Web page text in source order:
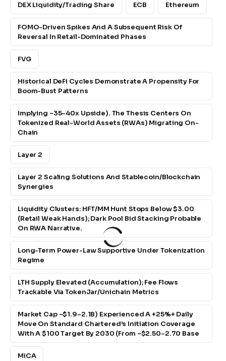
DEX Liquidity/trading Share ECB Ethereum
FOMO-Driven Spikes And A Subsequent Risk Of
Reversal In Retail-Dominated Phases
FVG
Historical DeFi Cycles Demonstrate A Propensity For
Boom-Bust Patterns
Implying ~35–40x Upside). The Thesis Centers On
Tokenized Real-World Assets (RWAs) Migrating On-
Chain
Layer 2
Layer 2 Scaling Solutions And Stablecoin/blockchain
Synergies
Liquidity Clusters: HFT/MM Hunt Stops Below $3.00
(retail Weak Hands); Dark Pool Bid Stacking Probable
On RWA Narrative.
Long-Term Power-Law Supportive Under Tokenization
Regime
LTH Supply Elevated (accumulation); Fee Flows
Trackable Via TokenJar/Unichain Metrics
Market Cap ~$1.9–2.1B) Experienced A +25%+ Daily
Move On Standard Chartered’s Initiation Coverage
With A $100 Target By 2030 (from ~$2.50–2.70 Base
MiCA